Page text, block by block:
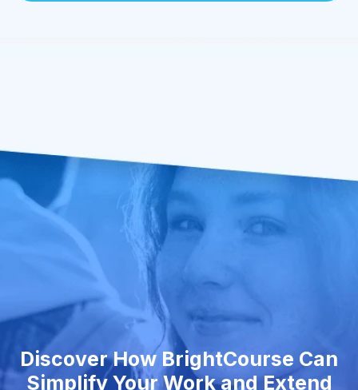
Discover How BrightCourse Can
Simplify Your Work and Extend